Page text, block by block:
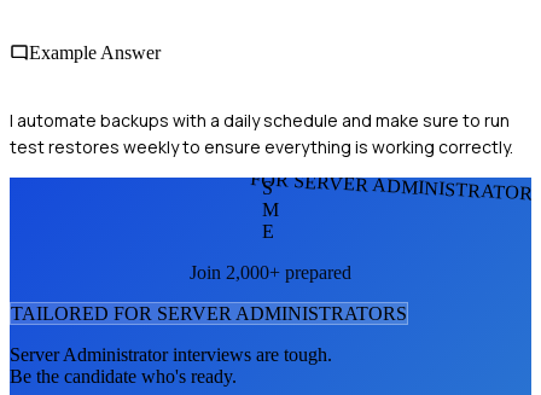
Example Answer
I automate backups with a daily schedule and make sure to run
test restores weekly to ensure everything is working correctly.
FOR SERVER
S
M
E
Join 2,000+ prepared
TAILORED FOR SERVER ADMINISTRATORS
Server Administratorinterviews are tough.
Be the candidate who's ready.